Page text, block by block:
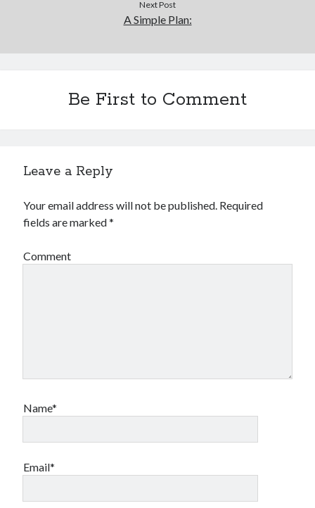
Next Post
A Simple Plan:
Be First to Comment
Leave a Reply
Your email address will not be published. Required
fields are marked*
Comment
Name*
Email*